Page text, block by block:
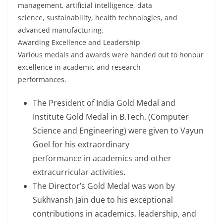
management, artificial intelligence, data
science, sustainability, health technologies, and
advanced manufacturing.
Awarding Excellence and Leadership
Various medals and awards were handed out to honour
excellence in academic and research
performances.
The President of India Gold Medal and
Institute Gold Medal in B.Tech. (Computer
Science and Engineering) were given to Vayun
Goel for his extraordinary
performance in academics and other
extracurricular activities.
The Director’s Gold Medal was won by
Sukhvansh Jain due to his exceptional
contributions in academics, leadership, and